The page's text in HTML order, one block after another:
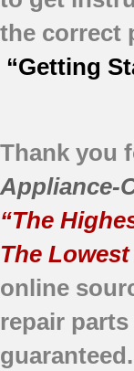
the correct
“Getting
Thank you
Appliance-
“The
The
online
repair parts
guaranteed.